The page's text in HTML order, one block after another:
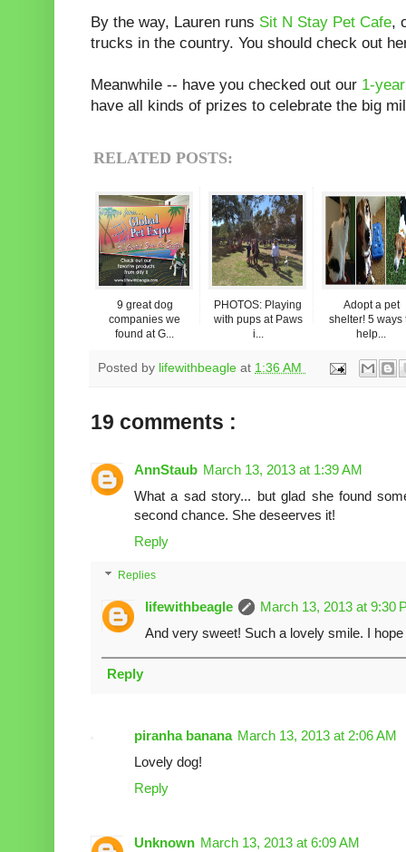
By the way, Lauren runs Sit N Stay Pet Cafe,
trucks in the country. You should check out
Meanwhile -- have you checked out our 1-
have all kinds of prizes to celebrate the big
RELATED POSTS:
9 great dog
companies we
found at G...
PHOTOS: Playing
with pups at Paws
i...
Adopt a pet
shelter! 5 ways
help...
Posted by lifewithbeagle at 1:36 AM
19 comments :
AnnStaub March 13, 2013 at 1:39 AM
What a sad story... but glad she found
second chance. She deseerves it!
Reply
Replies
lifewithbeagle
March 13, 2013 at 9:30
And very sweet! Such a lovely smile. I
Reply
piranha banana March 13, 2013 at 2:06 AM
Lovely dog!
Reply
Unknown March 13, 2013 at 6:09 AM